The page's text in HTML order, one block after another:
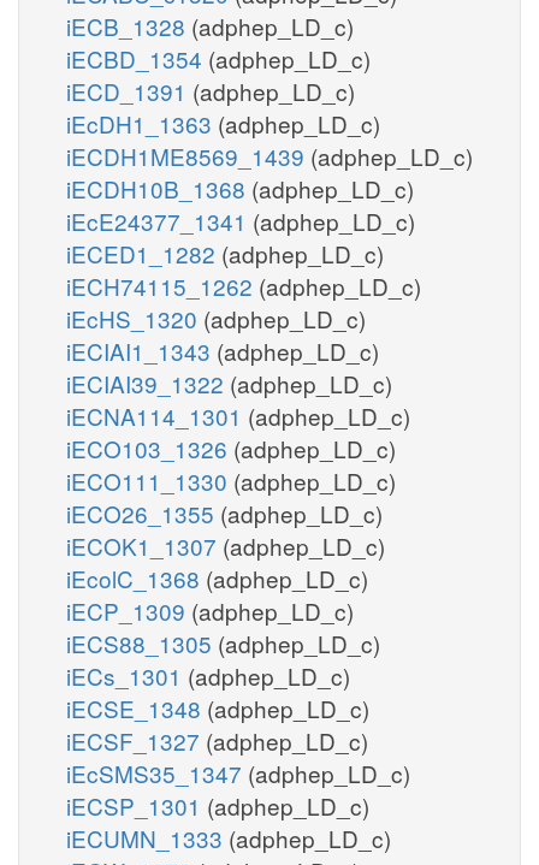
iECB_1328 (adphep_LD_c)
iECBD_1354 (adphep_LD_c)
iECD_1391 (adphep_LD_c)
iEcDH1_1363 (adphep_LD_c)
iECDH1ME8569_1439 (adphep_LD_c)
iECDH10B_1368 (adphep_LD_c)
iEcE24377_1341 (adphep_LD_c)
iECED1_1282 (adphep_LD_c)
iECH74115_1262 (adphep_LD_c)
iEcHS_1320 (adphep_LD_c)
iECIAI1_1343 (adphep_LD_c)
iECIAI39_1322 (adphep_LD_c)
iECNA114_1301 (adphep_LD_c)
iECO103_1326 (adphep_LD_c)
iECO111_1330 (adphep_LD_c)
iECO26_1355 (adphep_LD_c)
iECOK1_1307 (adphep_LD_c)
iEcolC_1368 (adphep_LD_c)
iECP_1309 (adphep_LD_c)
iECS88_1305 (adphep_LD_c)
iECs_1301 (adphep_LD_c)
iECSE_1348 (adphep_LD_c)
iECSF_1327 (adphep_LD_c)
iEcSMS35_1347 (adphep_LD_c)
iECSP_1301 (adphep_LD_c)
iECUMN_1333 (adphep_LD_c)